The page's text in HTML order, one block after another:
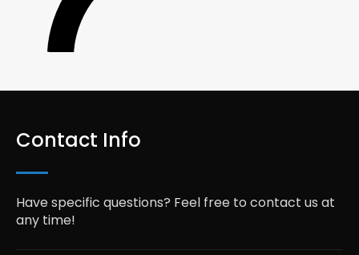
Contact Info
Have specific questions? Feel free to contact us at
any time!